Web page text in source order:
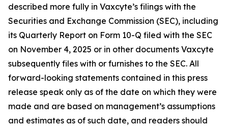
described more fully in Vaxcyte’s filings with the
Securities and Exchange Commission (SEC), including
its Quarterly Report on Form 10-Q filed with the SEC
on November 4, 2025 or in other documents Vaxcyte
subsequently files with or furnishes to the SEC. All
forward-looking statements contained in this press
release speak only as of the date on which they were
made and are based on management’s assumptions
and estimates as of such date, and readers should